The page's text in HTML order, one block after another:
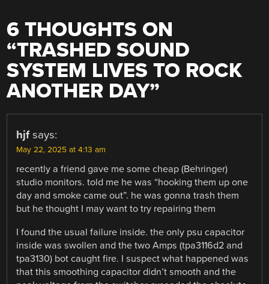
6 THOUGHTS ON
“TRASHED SOUND
SYSTEM LIVES TO ROCK
ANOTHER DAY”
hjf says:
May 22, 2025 at 4:13 am
recently a friend gave me some cheap (Behringer)
studio monitors. told me he was “hooking them up one
day and smoke came out”. he was gonna trash them
but he thought I may want to try repairing them
I found the usual failure inside. the only psu capacitor
inside was swollen and the two Amps (tpa3116d2 and
tpa3130) bot caught fire. I suspect what happened was
that this smoothing capacitor didn’t smooth and the